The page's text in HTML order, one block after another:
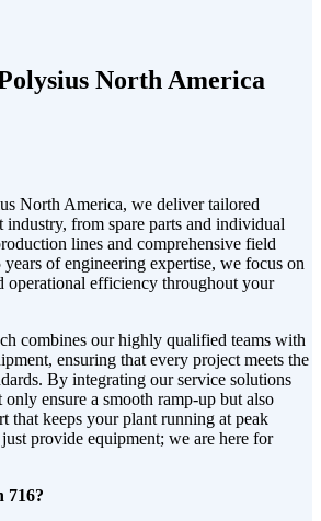
North America
North America, we deliver tailored
industry, from spare parts and individual
lines and comprehensive field
of engineering expertise, we focus on
operational efficiency throughout your
combines our highly qualified teams with
ensuring that every project meets the
By integrating our service solutions
ensure a smooth ramp-up but also
that keeps your plant running at peak
provide equipment; we are here for
716?